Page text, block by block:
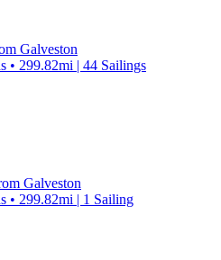
Galveston
• 299.82mi | 44 Sailings
Galveston
• 299.82mi | 1 Sailing